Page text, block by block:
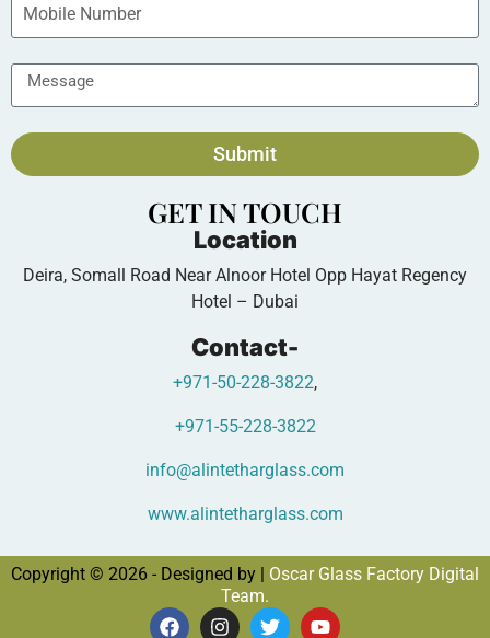
Submit
GET IN TOUCH
Location
Deira, Somall Road Near Alnoor Hotel Opp Hayat Regency
Hotel – Dubai
Contact-
+971-50-228-3822,
+971-55-228-3822
info@alintetharglass.com
www.alintetharglass.com
Copyright © 2026 - Designed by | Oscar Glass Factory Digital
Team.